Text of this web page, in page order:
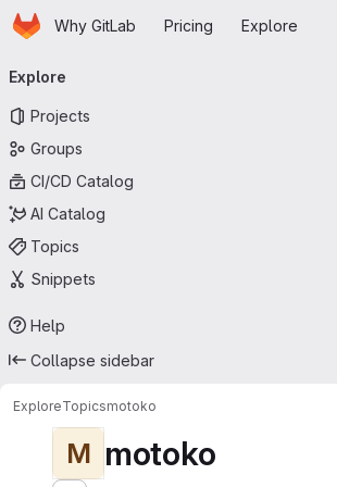
Skip to main content
HomepageWhy GitLab Pricing Explore
navigation
Explore
Projects
Groups
CI/CD Catalog
AI Catalog
Topics
Snippets
Help
Collapse sidebar
ExploreTopicsmotoko
M motoko